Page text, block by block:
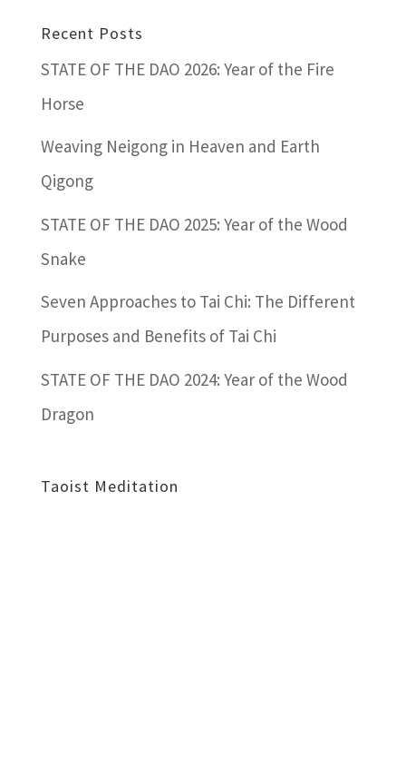
Recent Posts
STATE OF THE DAO 2026: Year of the Fire
Horse
Weaving Neigong in Heaven and Earth
Qigong
STATE OF THE DAO 2025: Year of the Wood
Snake
Seven Approaches to Tai Chi: The Different
Purposes and Benefits of Tai Chi
STATE OF THE DAO 2024: Year of the Wood
Dragon
Taoist Meditation